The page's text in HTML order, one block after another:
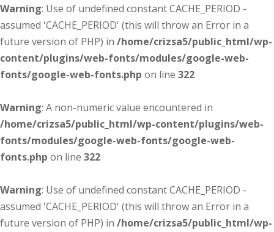
Warning: Use of undefined constant CACHE_PERIOD -
assumed 'CACHE_PERIOD' (this will throw an Error in a
future version of PHP) in /home/crizsa5/public_html/wp-
content/plugins/web-fonts/modules/google-web-
fonts/google-web-fonts.php on line 322
Warning: A non-numeric value encountered in
/home/crizsa5/public_html/wp-content/plugins/web-
fonts/modules/google-web-fonts/google-web-
fonts.php on line 322
Warning: Use of undefined constant CACHE_PERIOD -
assumed 'CACHE_PERIOD' (this will throw an Error in a
future version of PHP) in /home/crizsa5/public_html/wp-